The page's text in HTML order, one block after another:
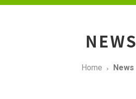
NEWS
Home News